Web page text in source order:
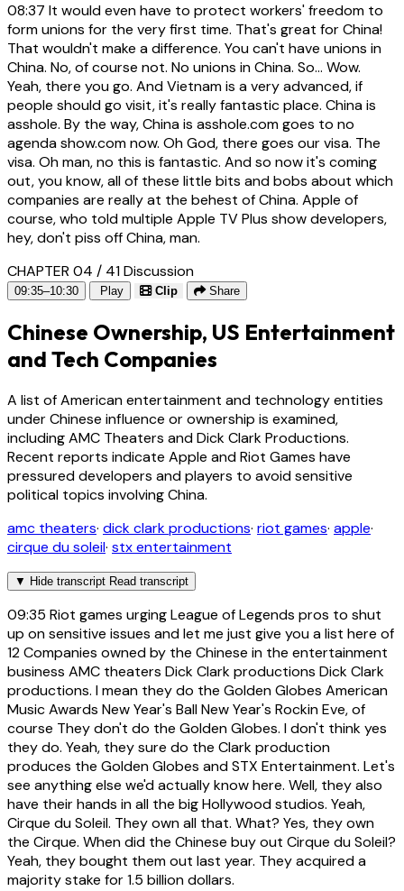
08:37 It would even have to protect workers' freedom to
form unions for the very first time. That's great for China!
That wouldn't make a difference. You can't have unions in
China. No, of course not. No unions in China. So... Wow.
Yeah, there you go. And Vietnam is a very advanced, if
people should go visit, it's really fantastic place. China is
asshole. By the way, China is asshole.com goes to no
agenda show.com now. Oh God, there goes our visa. The
visa. Oh man, no this is fantastic. And so now it's coming
out, you know, all of these little bits and bobs about which
companies are really at the behest of China. Apple of
course, who told multiple Apple TV Plus show developers,
hey, don't piss off China, man.
CHAPTER 04 / 41Discussion
09:35–10:30 Play Clip Share
Chinese Ownership, US Entertainment
and Tech Companies
A list of American entertainment and technology entities
under Chinese influence or ownership is examined,
including AMC Theaters and Dick Clark Productions.
Recent reports indicate Apple and Riot Games have
pressured developers and players to avoid sensitive
political topics involving China.
amc theaters· dick clark productions· riot games· apple·
cirque du soleil· stx entertainment
▼ Hide transcript Read transcript
09:35 Riot games urging League of Legends pros to shut
up on sensitive issues and let me just give you a list here of
12 Companies owned by the Chinese in the entertainment
business AMC theaters Dick Clark productions Dick Clark
productions. I mean they do the Golden Globes American
Music Awards New Year's Ball New Year's Rockin Eve, of
course They don't do the Golden Globes. I don't think yes
they do. Yeah, they sure do the Clark production
produces the Golden Globes and STX Entertainment. Let's
see anything else we'd actually know here. Well, they also
have their hands in all the big Hollywood studios. Yeah,
Cirque du Soleil. They own all that. What? Yes, they own
the Cirque. When did the Chinese buy out Cirque du Soleil?
Yeah, they bought them out last year. They acquired a
majority stake for 1.5 billion dollars.